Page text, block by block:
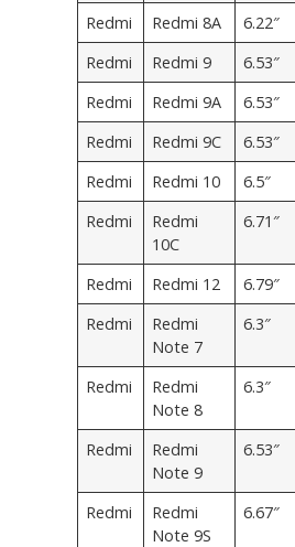
Redmi
Redmi 8A 6.22″
Redmi
Redmi 9 6.53″
Redmi
Redmi 9A 6.53″
Redmi
Redmi 9C 6.53″
Redmi
Redmi 10 6.5″
Redmi
Redmi
10C
6.71″
Redmi Redmi 12 6.79″
Redmi
Redmi
Note 7
6.3″
Redmi
Redmi
Note 8
6.3″
Redmi
Redmi
Note 9
6.53″
Redmi
Redmi
Note 9S
6.67″